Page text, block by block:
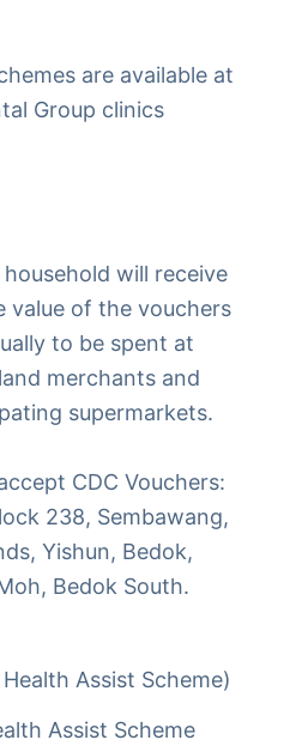
are available at
Group clinics
will receive
value of the vouchers
to be spent at
merchants and
supermarkets.
CDC Vouchers:
238, Sembawang,
Yishun, Bedok,
Bedok South.
Assist Scheme)
Assist Scheme